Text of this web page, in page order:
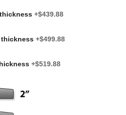
+$439.88
+$499.88
+$519.88